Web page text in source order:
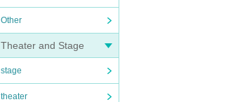
Other
Theater and Stage
stage
theater